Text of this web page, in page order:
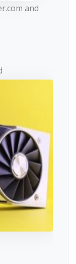
and